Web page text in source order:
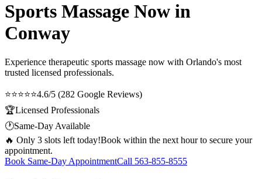
Sports Massage Now in
Conway
Experience therapeutic sports massage now with Orlando's most
trusted licensed professionals.
⭐⭐⭐⭐⭐4.6/5 (282 Google Reviews)
🏆Licensed Professionals
🕐Same-Day Available
🔥 Only 3 slots left today!Book within the next hour to secure your
appointment.
Book Same-Day AppointmentCall 563-855-8555